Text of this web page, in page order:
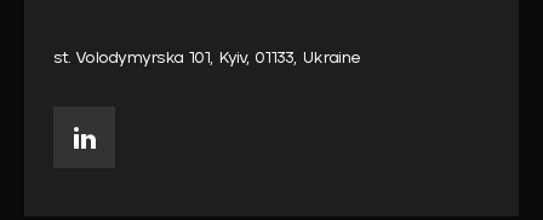
st. Volodymyrska 101, Kyiv, 01133, Ukraine